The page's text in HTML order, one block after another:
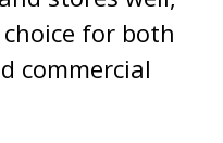
for both
commercial